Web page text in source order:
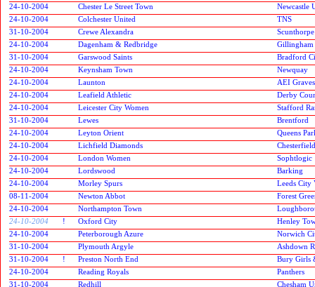
24-10-2004
Chester Le Street Town
Newcastle
24-10-2004
Colchester United
TNS
31-10-2004
Crewe Alexandra
24-10-2004
Dagenham & Redbridge
Gillingham
31-10-2004
Garswood Saints
Bradford
24-10-2004
Keynsham Town
Newquay
24-10-2004
Launton
AEI
24-10-2004
Leafield Athletic
Derby
24-10-2004
Leicester City Women
Stafford
31-10-2004
Lewes
Brentford
24-10-2004
Leyton Orient
Queens
24-10-2004
Lichfield Diamonds
Chesterfield
24-10-2004
London Women
Sophtlogic
24-10-2004
Lordswood
Barking
24-10-2004
Morley Spurs
Leeds City
08-11-2004
Newton Abbot
Forest
24-10-2004
Northampton Town
24-10-2004
! Oxford City
Henley
24-10-2004
Peterborough Azure
Norwich
31-10-2004
Plymouth Argyle
Ashdown
31-10-2004
! Preston North End
Bury Girls
24-10-2004
Reading Royals
Panthers
31-10-2004
Redhill Chesham